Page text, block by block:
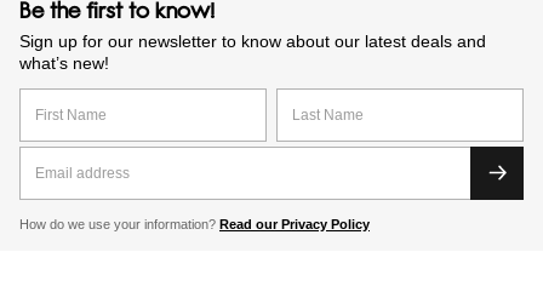
Be the first to know!
Sign up for our newsletter to know about our latest deals and
what’s new!
How do we use your information? Read our Privacy Policy